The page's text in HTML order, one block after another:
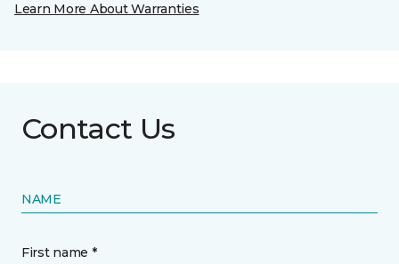
Learn More About Warranties
Contact Us
NAME
First name *